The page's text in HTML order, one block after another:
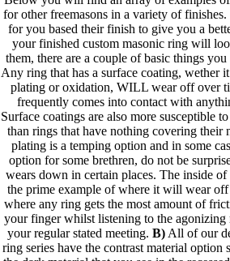
for other freemasons in a variety of
for you based their finish to give you a
your finished custom masonic ring will
them, there are a couple of basic things
Any ring that has a surface coating, wether
plating or oxidation, WILL wear off over
frequently comes into contact with
Surface coatings are also more susceptible
than rings that have nothing covering their
plating is a temping option and in some
option for some brethren, do not be
wears down in certain places. The inside
the prime example of where it will wear
where any ring gets the most amount of
your finger whilst listening to the agonizing
your regular stated meeting. B)All of our
ring series have the contrast material option